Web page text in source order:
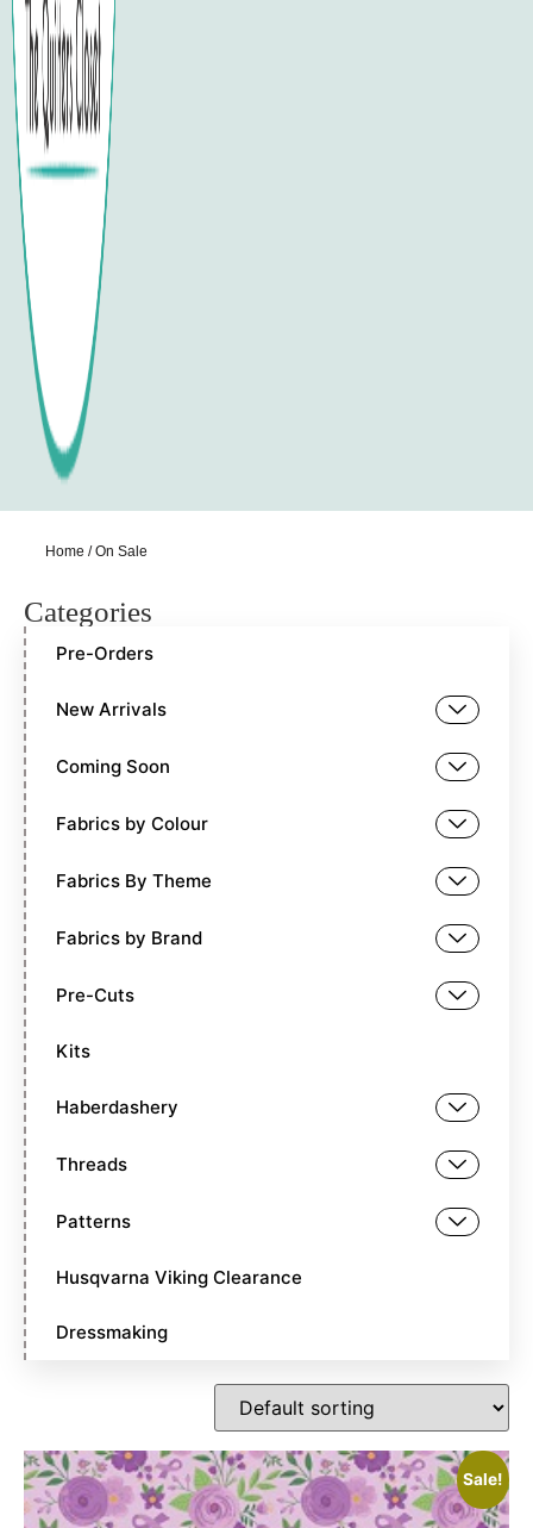
Home / On Sale
Categories
Pre-Orders
New Arrivals
Coming Soon
Fabrics by Colour
Fabrics By Theme
Fabrics by Brand
Pre-Cuts
Kits
Haberdashery
Threads
Patterns
Husqvarna Viking Clearance
Dressmaking
Sale!